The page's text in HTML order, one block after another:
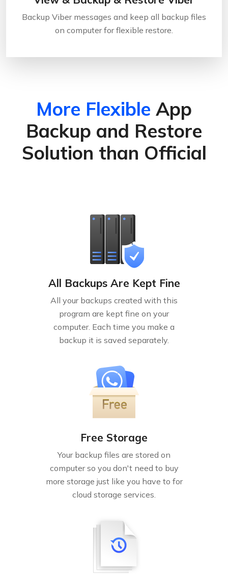
Backup Viber messages and keep all backup files
on computer for flexible restore.
More Flexible App
Backup and Restore
Solution than Official
All Backups Are Kept Fine
All your backups created with this
program are kept fine on your
computer. Each time you make a
backup it is saved separately.
Free Storage
Your backup files are stored on
computer so you don't need to buy
more storage just like you have to for
cloud storage services.